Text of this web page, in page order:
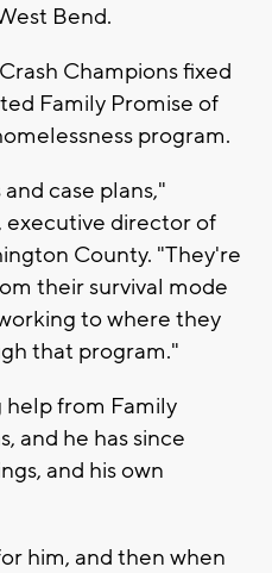
Bend.
Champions fixed
Family Promise of
program.
case plans,"
executive director of
County. "They're
their survival mode
to where they
that program."
help from Family
and he has since
and his own
him, and then when